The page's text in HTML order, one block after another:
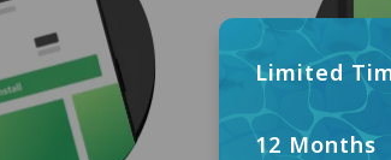
Limited
12 Months